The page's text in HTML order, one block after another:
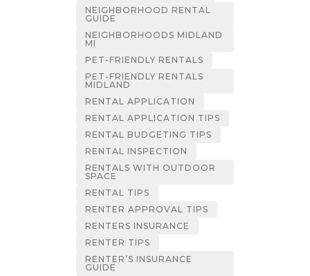
NEIGHBORHOOD RENTAL
GUIDE
NEIGHBORHOODS MIDLAND
MI
PET-FRIENDLY RENTALS
PET-FRIENDLY RENTALS
MIDLAND
RENTAL APPLICATION
RENTAL APPLICATION TIPS
RENTAL BUDGETING TIPS
RENTAL INSPECTION
RENTALS WITH OUTDOOR
SPACE
RENTAL TIPS
RENTER APPROVAL TIPS
RENTERS INSURANCE
RENTER TIPS
RENTER’S INSURANCE
GUIDE